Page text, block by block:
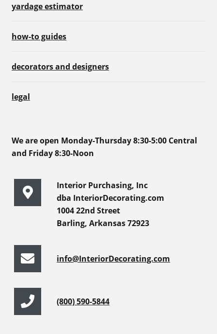
yardage estimator
how-to guides
decorators and designers
legal
We are open Monday-Thursday 8:30-5:00 Central
and Friday 8:30-Noon
Interior Purchasing, Inc
dba InteriorDecorating.com
1004 22nd Street
Barling, Arkansas 72923
info@InteriorDecorating.com
(800) 590-5844